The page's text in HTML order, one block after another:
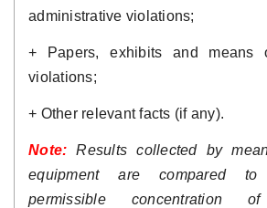
administrative violations;
+ Papers, exhibits and means
violations;
+ Other relevant facts (if any).
Note: Results collected by
equipment are compared to
permissible concentration of